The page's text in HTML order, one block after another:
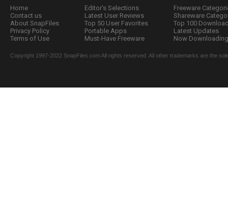
Home
Contact us
About SnapFiles
Privacy Policy
Terms of Use
Editor's Selections
Latest User Reviews
Top 50 User Favorites
Portable Apps
Must-Have Freeware
Freeware
Shareware
Top 100
Latest Updates
Now
Copyright 1997-2022 SnapFiles.com All rights reserved. All other trademarks are the